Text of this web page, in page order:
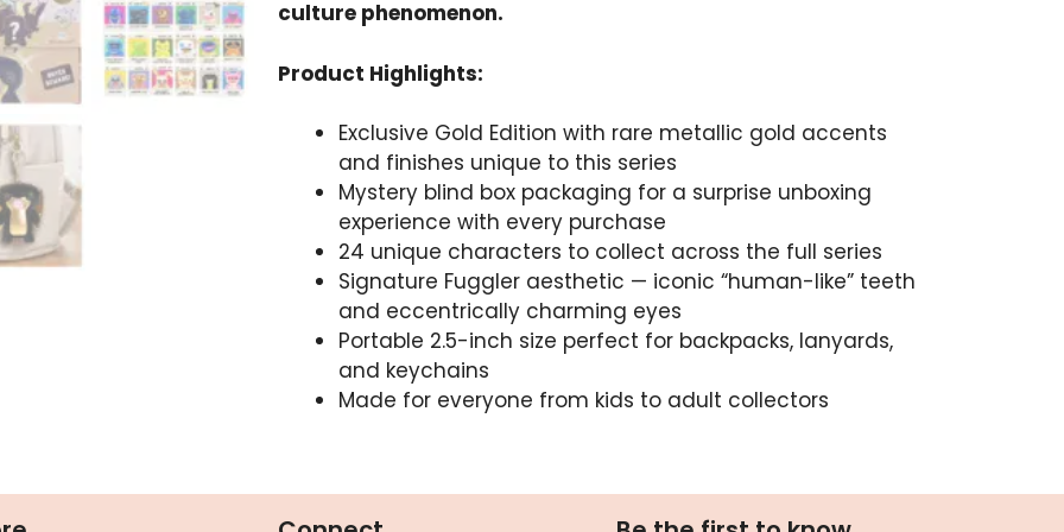
culture phenomenon.
Product Highlights:
Exclusive Gold Edition with rare metallic gold accents
and finishes unique to this series
Mystery blind box packaging for a surprise unboxing
experience with every purchase
24 unique characters to collect across the full series
Signature Fuggler aesthetic — iconic “human-like” teeth
and eccentrically charming eyes
Portable 2.5-inch size perfect for backpacks, lanyards,
and keychains
Made for everyone from kids to adult collectors